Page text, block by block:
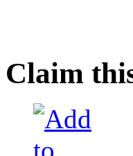
Claim